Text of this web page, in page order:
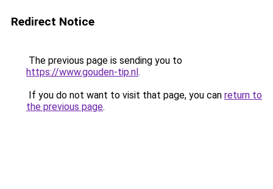
Redirect Notice
The previous page is sending you to
https://www.gouden-tip.nl.
If you do not want to visit that page, you can return to
the previous page.